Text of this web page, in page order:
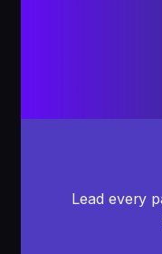
Lead every